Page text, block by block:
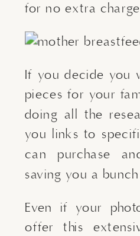
for no extra
If you decide you
pieces for your
doing all the
you links to
can purchase
saving you a
Even if your
offer this